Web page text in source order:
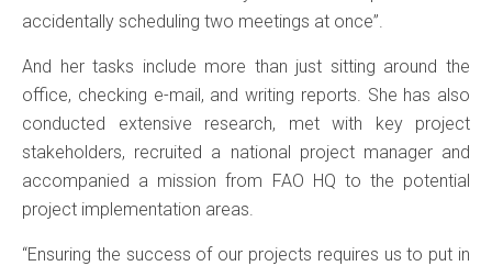
accidentally scheduling two meetings at once”.
And her tasks include more than just sitting around the
office, checking e-mail, and writing reports. She has also
conducted extensive research, met with key project
stakeholders, recruited a national project manager and
accompanied a mission from FAO HQ to the potential
project implementation areas.
“Ensuring the success of our projects requires us to put in